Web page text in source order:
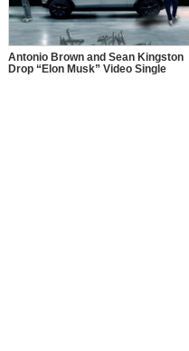
Antonio Brown and Sean Kingston
Drop “Elon Musk” Video Single